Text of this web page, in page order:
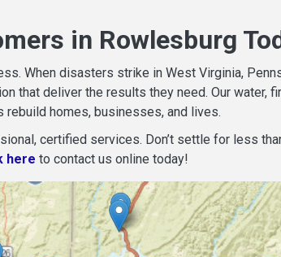
in Rowlesburg
When disasters strike in West Virginia,
that deliver the results they need. Our water,
homes, businesses, and lives.
certified services. Don’t settle for less
here to contact us online today!